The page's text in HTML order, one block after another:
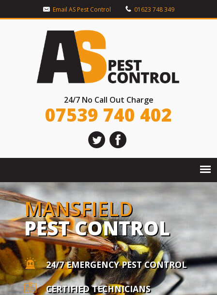
Email AS Pest Control 01623 748 349
24/7 No Call Out Charge
07539 740 402
MANSFIELD
PEST CONTROL
24/7 EMERGENCY PEST CONTROL
CERTIFIED TECHNICIANS